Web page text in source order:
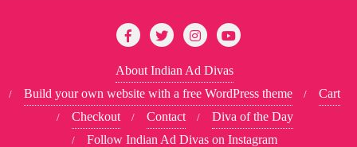
About Indian Ad Divas
Build your own website with a free WordPress theme
Cart
Checkout
Contact
Diva of the Day
Follow Indian Ad Divas on Instagram